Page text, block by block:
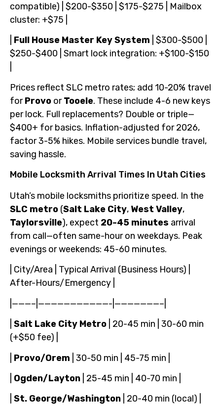
compatible) | $200-$350 | $175-$275 | Mailbox
cluster: +$75 |
Full House Master Key System | $300-$500 |
$250-$400 | Smart lock integration: +$100-$150
Prices reflect SLC metro rates; add 10-20% travel
forProvo orTooele. These include 4-6 new keys
per lock. Full replacements? Double or triple—
$400+ for basics. Inflation-adjusted for 2026,
factor 3-5% hikes. Mobile services bundle travel,
saving hassle.
Mobile Locksmith Arrival Times In Utah Cities
Utah’s mobile locksmiths prioritize speed. In the
SLC metro (Salt Lake City, West Valley,
Taylorsville), expect 20-45 minutes arrival
from call—often same-hour on weekdays. Peak
evenings or weekends: 45-60 minutes.
| City/Area | Typical Arrival (Business Hours) |
After-Hours/Emergency |
|———–|———————————-|———————–|
Salt Lake City Metro | 20-45 min | 30-60 min
(+$50 fee) |
Provo/Orem | 30-50 min | 45-75 min |
Ogden/Layton | 25-45 min | 40-70 min |
St. George/Washington | 20-40 min (local) |